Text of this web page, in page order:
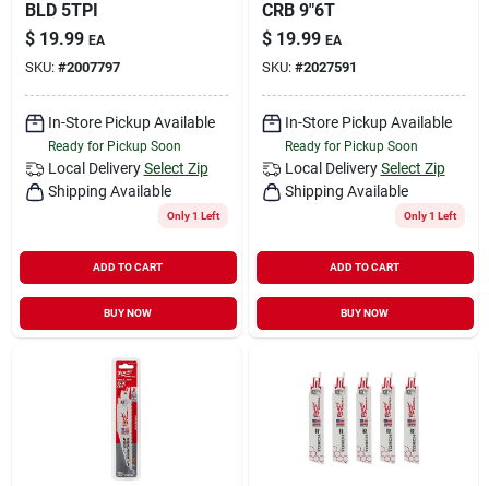
BLD 5TPI
$ 19.99 EA
SKU: #2007797
In-Store Pickup Available
Ready for Pickup Soon
Local Delivery Select Zip
Shipping Available
Only 1 Left
ADD TO CART
BUY NOW
CRB 9"6T
$ 19.99 EA
SKU: #2027591
In-Store Pickup Available
Ready for Pickup Soon
Local Delivery Select Zip
Shipping Available
Only 1 Left
ADD TO CART
BUY NOW